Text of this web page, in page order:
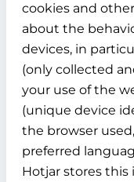
cookies and
about the
devices, in
(only collected
your use of the
(unique device
the browser
preferred
Hotjar stores this